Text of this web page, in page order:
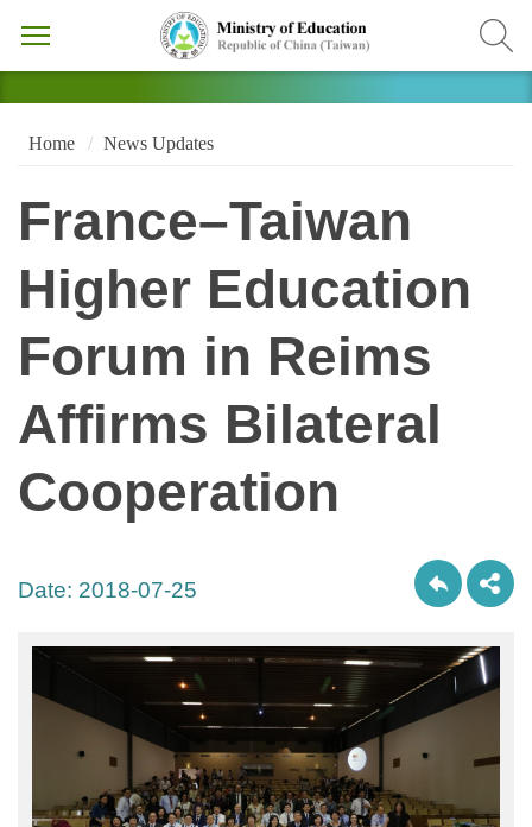
Home News Updates
France–Taiwan
Higher Education
Forum in Reims
Affirms Bilateral
Cooperation
Date: 2018-07-25